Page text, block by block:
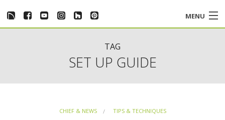
MENU
TAG
SET UP GUIDE
CHIEF & NEWS TIPS & TECHNIQUES